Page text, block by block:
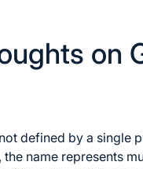
on
defined by a single
the name represents